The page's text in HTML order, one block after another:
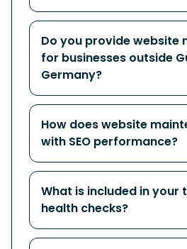
Do you provide website
for businesses outside
Germany?
How does website
with SEO performance?
What is included in your
health checks?